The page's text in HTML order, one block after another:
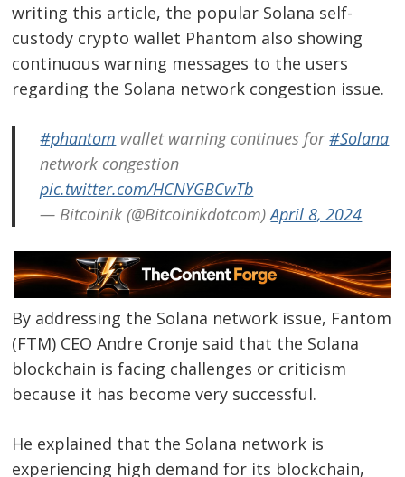
writing this article, the popular Solana self-
custody crypto wallet Phantom also showing
continuous warning messages to the users
regarding the Solana network congestion issue.
#phantom wallet warning continues for#Solana
network congestion
pic.twitter.com/HCNYGBCwTb
— Bitcoinik (@Bitcoinikdotcom)April 8, 2024
By addressing the Solana network issue, Fantom
(FTM) CEO Andre Cronje said that the Solana
blockchain is facing challenges or criticism
because it has become very successful.
He explained that the Solana network is
experiencing high demand for its blockchain,